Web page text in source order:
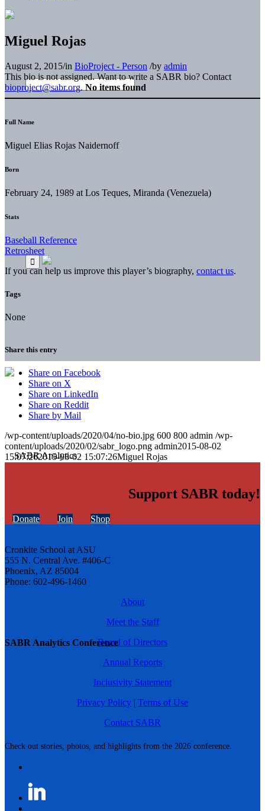
SABR Analytics Conference
Check out stories, photos, and highlights from the 2026 conference.
Miguel Rojas
August 2, 2015/in BioProject - Person /by admin
This bio is not assigned. Want to write a SABR bio? Contact
bioproject@sabr.org. No items found
Full Name
Miguel Elias Rojas Naidernoff
Born
February 24, 1989 at Los Teques, Miranda (Venezuela)
Stats
Baseball Reference
Retrosheet
If you can help us improve this player’s biography, contact us.
Tags
None
Share this entry
Share on Facebook
Share on X
Share on LinkedIn
Share on Reddit
Share by Mail
/wp-content/uploads/2020/04/no-bio.jpg 600 800 admin /wp-
content/uploads/2020/02/sabr_logo.png admin2015-08-02
15:07:262015-08-02 15:07:26Miguel Rojas
Support SABR today!
Donate Join Shop
Cronkite School at ASU
555 N. Central Ave. #406-C
Phoenix, AZ 85004
Phone: 602-496-1460
About
Meet the Staff
Board of Directors
Annual Reports
Inclusivity Statement
Privacy Policy | Terms of Use
Contact SABR